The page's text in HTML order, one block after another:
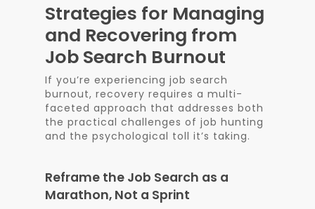
Strategies for Managing
and Recovering from
Job Search Burnout
If you’re experiencing job search
burnout, recovery requires a multi-
faceted approach that addresses both
the practical challenges of job hunting
and the psychological toll it’s taking.
Reframe the Job Search as a
Marathon, Not a Sprint